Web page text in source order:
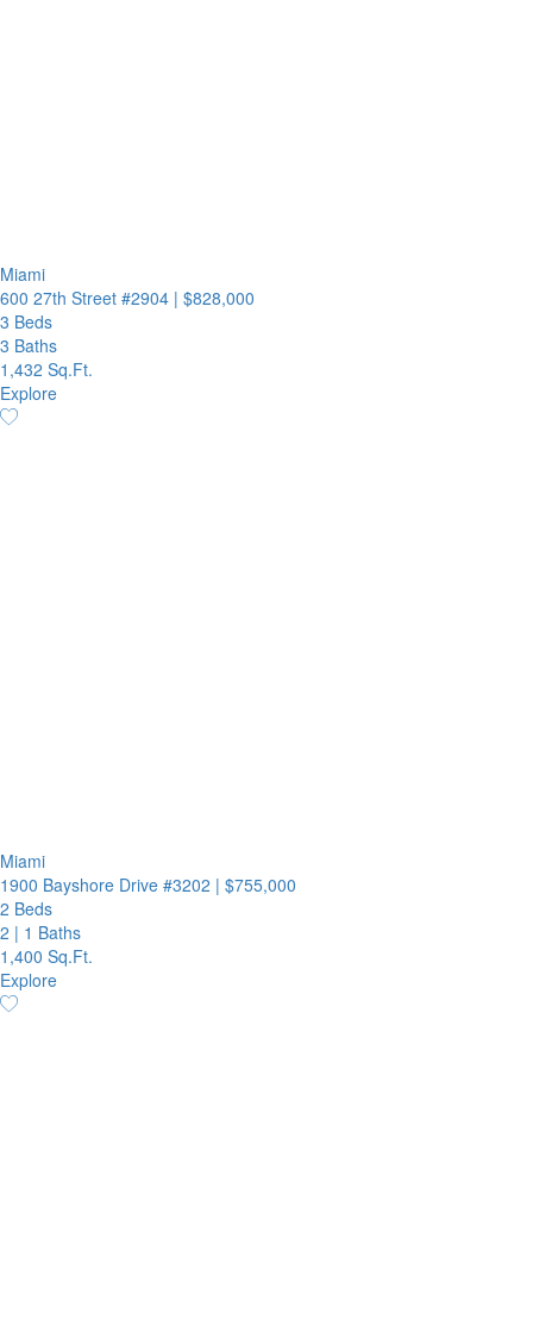
Miami
600 27th Street #2904 | $828,000
3 Beds
3 Baths
1,432 Sq.Ft.
Explore
Miami
1900 Bayshore Drive #3202 | $755,000
2 Beds
2 | 1 Baths
1,400 Sq.Ft.
Explore